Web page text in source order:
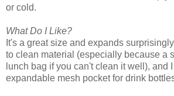
or cold.
What Do I Like?
It's a great size and expands
to clean material (especially because a
lunch bag if you can't clean it well), and
expandable mesh pocket for drink